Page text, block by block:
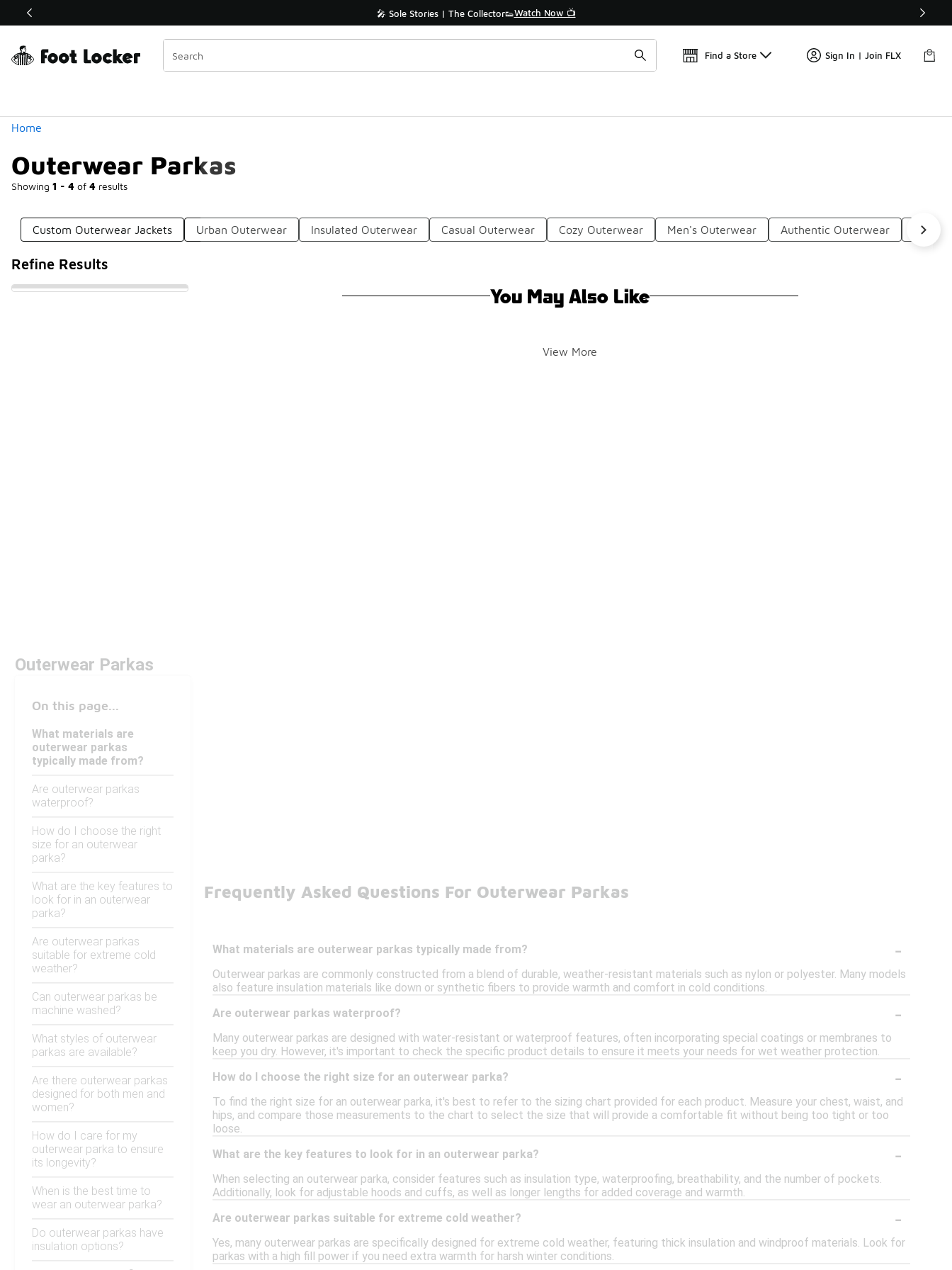
Off Sale Extended🔥 🎤 Sole Stories | The Collector👟Watch Now 📺 🛍️ Buy Online, Pick-Up In Store 🚗
Find a Store Sign In | Join FLX
Home
Outerwear Parkas
Showing 1 - 4 of 4 results
Similar
Categories
Custom Outerwear Jackets Urban Outerwear Insulated Outerwear Casual Outerwear Cozy Outerwear Men's Outerwear Authentic Outerwear
Refine Results
You May Also Like
View More
Outerwear Parkas
On this page...
What materials are
outerwear parkas
typically made from?
Are outerwear parkas
waterproof?
How do I choose the right
size for an outerwear
parka?
What are the key features to
look for in an outerwear
parka?
Are outerwear parkas
suitable for extreme cold
weather?
Can outerwear parkas be
machine washed?
What styles of outerwear
parkas are available?
Are there outerwear parkas
designed for both men and
women?
How do I care for my
outerwear parka to ensure
its longevity?
When is the best time to
wear an outerwear parka?
Do outerwear parkas have
insulation options?
Frequently Asked Questions For Outerwear Parkas
What materials are outerwear parkas typically made from? -
Outerwear parkas are commonly constructed from a blend of durable, weather-resistant materials such as nylon or polyester. Many models
also feature insulation materials like down or synthetic fibers to provide warmth and comfort in cold conditions.
Are outerwear parkas waterproof?
-
Many outerwear parkas are designed with water-resistant or waterproof features, often incorporating special coatings or membranes to
keep you dry. However, it's important to check the specific product details to ensure it meets your needs for wet weather protection.
How do I choose the right size for an outerwear parka?
-
To find the right size for an outerwear parka, it's best to refer to the sizing chart provided for each product. Measure your chest, waist, and
hips, and compare those measurements to the chart to select the size that will provide a comfortable fit without being too tight or too
loose.
What are the key features to look for in an outerwear parka?
-
When selecting an outerwear parka, consider features such as insulation type, waterproofing, breathability, and the number of pockets.
Additionally, look for adjustable hoods and cuffs, as well as longer lengths for added coverage and warmth.
Are outerwear parkas suitable for extreme cold weather?
-
Yes, many outerwear parkas are specifically designed for extreme cold weather, featuring thick insulation and windproof materials. Look for
parkas with a high fill power if you need extra warmth for harsh winter conditions.